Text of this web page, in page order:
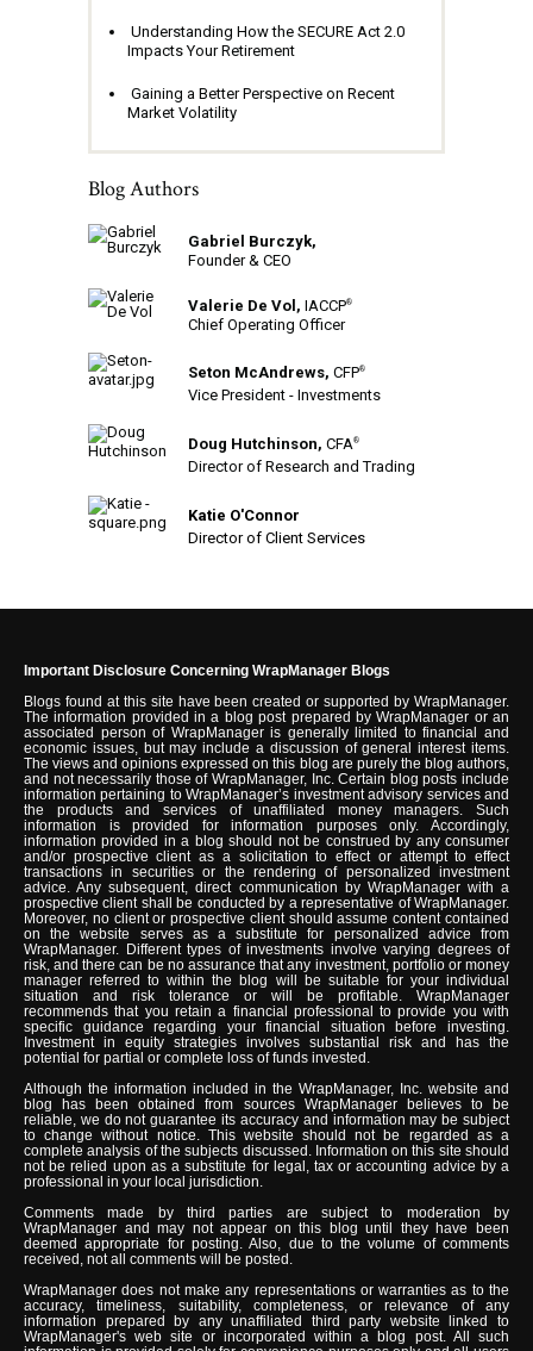
Understanding How the SECURE Act 2.0
Impacts Your Retirement
Gaining a Better Perspective on Recent
Market Volatility
Blog Authors
Gabriel Burczyk,
Founder & CEO
Valerie De Vol, IACCP®
Chief Operating Officer
Seton McAndrews, CFP®
Vice President - Investments
Doug Hutchinson, CFA®
Director of Research and Trading
Katie O'Connor
Director of Client Services
Important Disclosure Concerning WrapManager Blogs
Blogs found at this site have been created or supported by WrapManager.
The information provided in a blog post prepared by WrapManager or an
associated person of WrapManager is generally limited to financial and
economic issues, but may include a discussion of general interest items.
The views and opinions expressed on this blog are purely the blog authors,
and not necessarily those of WrapManager, Inc. Certain blog posts include
information pertaining to WrapManager’s investment advisory services and
the products and services of unaffiliated money managers. Such
information is provided for information purposes only. Accordingly,
information provided in a blog should not be construed by any consumer
and/or prospective client as a solicitation to effect or attempt to effect
transactions in securities or the rendering of personalized investment
advice. Any subsequent, direct communication by WrapManager with a
prospective client shall be conducted by a representative of WrapManager.
Moreover, no client or prospective client should assume content contained
on the website serves as a substitute for personalized advice from
WrapManager. Different types of investments involve varying degrees of
risk, and there can be no assurance that any investment, portfolio or money
manager referred to within the blog will be suitable for your individual
situation and risk tolerance or will be profitable. WrapManager
recommends that you retain a financial professional to provide you with
specific guidance regarding your financial situation before investing.
Investment in equity strategies involves substantial risk and has the
potential for partial or complete loss of funds invested.
Although the information included in the WrapManager, Inc. website and
blog has been obtained from sources WrapManager believes to be
reliable, we do not guarantee its accuracy and information may be subject
to change without notice. This website should not be regarded as a
complete analysis of the subjects discussed. Information on this site should
not be relied upon as a substitute for legal, tax or accounting advice by a
professional in your local jurisdiction.
Comments made by third parties are subject to moderation by
WrapManager and may not appear on this blog until they have been
deemed appropriate for posting. Also, due to the volume of comments
received, not all comments will be posted.
WrapManager does not make any representations or warranties as to the
accuracy, timeliness, suitability, completeness, or relevance of any
information prepared by any unaffiliated third party website linked to
WrapManager's web site or incorporated within a blog post. All such